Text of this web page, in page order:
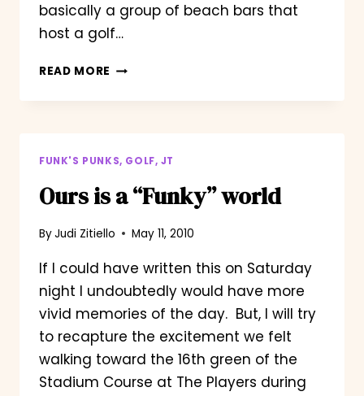
basically a group of beach bars that
host a golf…
READ MORE PUTT
CRAWL
FUNK'S PUNKS, GOLF, JT
Ours is a “Funky” world
ByJudi Zitiello May 11, 2010
If I could have written this on Saturday
night I undoubtedly would have more
vivid memories of the day. But, I will try
to recapture the excitement we felt
walking toward the 16th green of the
Stadium Course at The Players during